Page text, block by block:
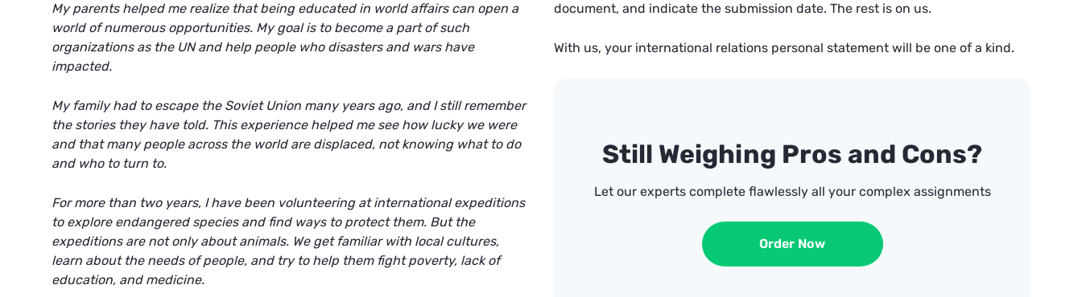
My parents helped me realize that being educated in world affairs can open a
world of numerous opportunities. My goal is to become a part of such
organizations as the UN and help people who disasters and wars have
impacted.
My family had to escape the Soviet Union many years ago, and I still remember
the stories they have told. This experience helped me see how lucky we were
and that many people across the world are displaced, not knowing what to do
and who to turn to.
For more than two years, I have been volunteering at international expeditions
to explore endangered species and find ways to protect them. But the
expeditions are not only about animals. We get familiar with local cultures,
learn about the needs of people, and try to help them fight poverty, lack of
education, and medicine.
document, and indicate the submission date. The rest is on us.
With us, your international relations personal statement will be one of a kind.
Still Weighing Pros and Cons?
Let our experts complete flawlessly all your complex assignments
Order Now